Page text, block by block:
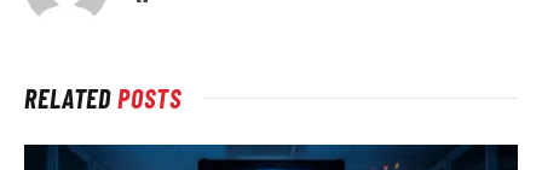
RELATEDPOSTS